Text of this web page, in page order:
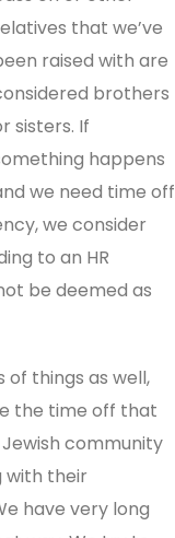
that we’ve
raised with are
brothers
sisters. If
happens
we need time off
we consider
to an HR
be deemed as
of things as well,
the time off that
community
with their
have very long